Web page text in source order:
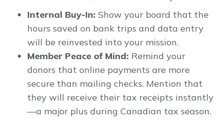
Internal Buy-In: Show your board that the
hours saved on bank trips and data entry
will be reinvested into your mission.
Member Peace of Mind: Remind your
donors that online payments are more
secure than mailing checks. Mention that
they will receive their tax receipts instantly
—a major plus during Canadian tax season.